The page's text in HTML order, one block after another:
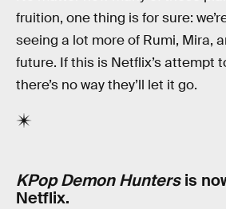
fruition, one thing is for sure:
seeing a lot more of Rumi, Mira,
future. If this is Netflix’s attempt
there’s no way they’ll let it go.
KPop Demon Huntersis
Netflix.